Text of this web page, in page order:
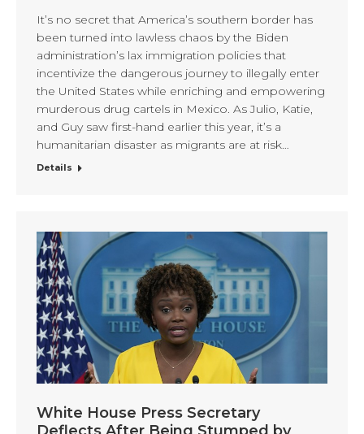
It’s no secret that America’s southern border has
been turned into lawless chaos by the Biden
administration’s lax immigration policies that
incentivize the dangerous journey to illegally enter
the United States while enriching and empowering
murderous drug cartels in Mexico. As Julio, Katie,
and Guy saw first-hand earlier this year, it’s a
humanitarian disaster as migrants are at risk…
Details
White House Press Secretary